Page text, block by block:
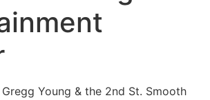
Young & the 2nd St. Smooth